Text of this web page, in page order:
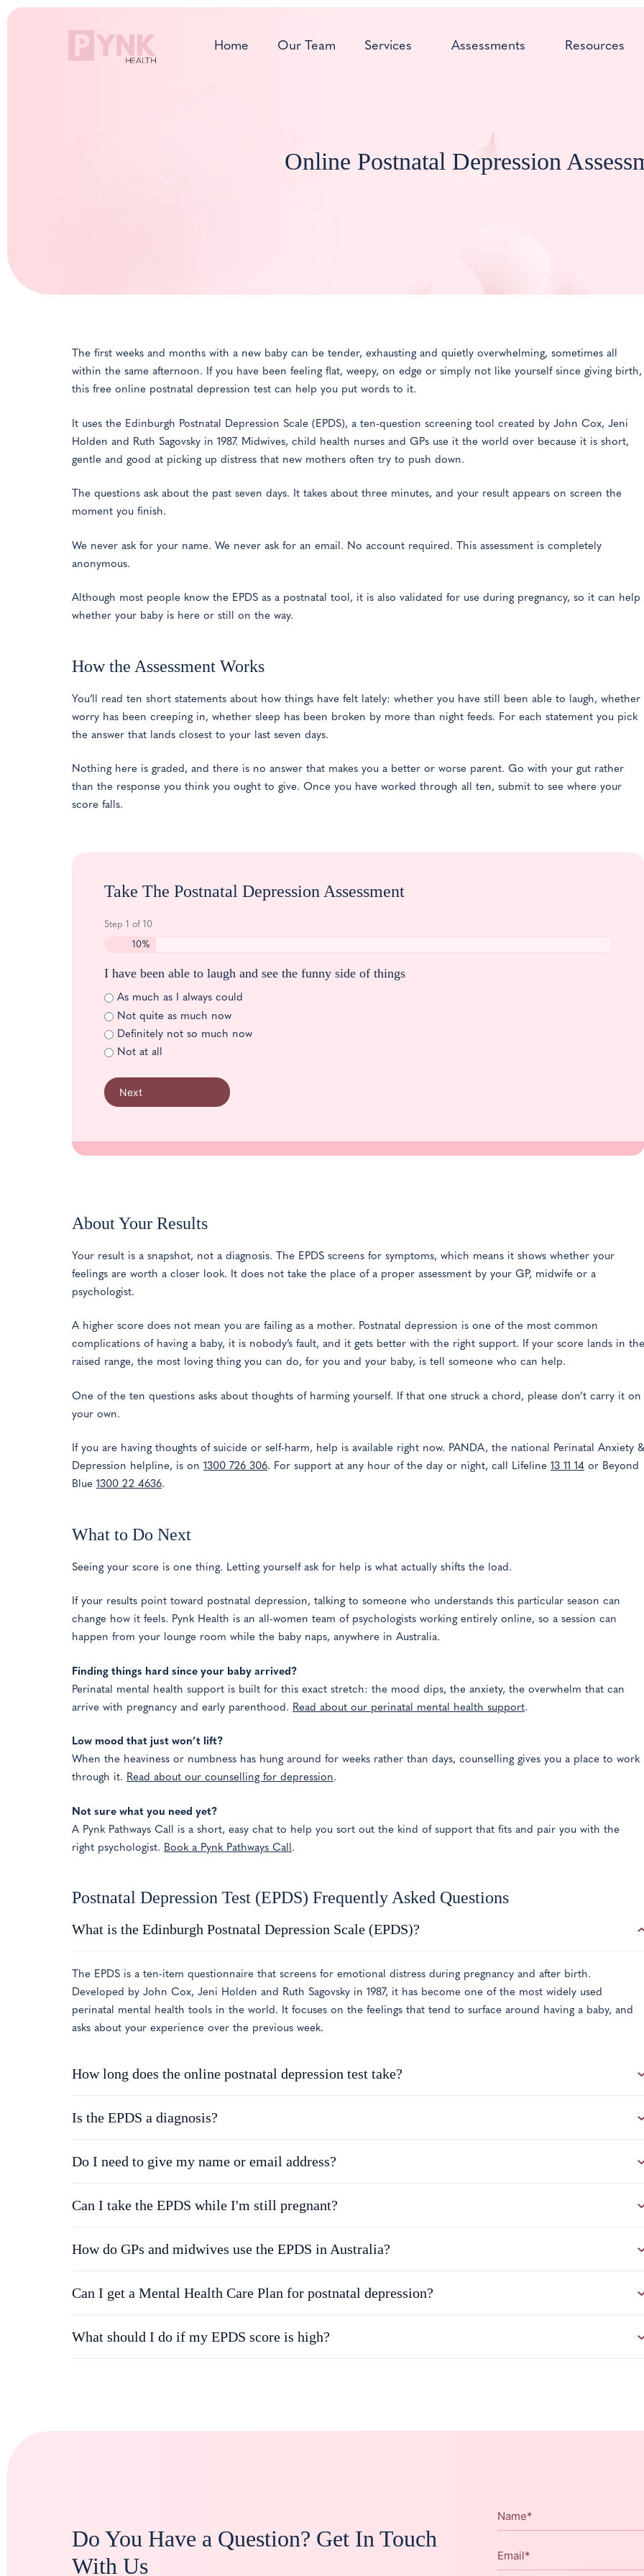
Skip
Home Our Team Services Assessments Resources
Online Postnatal Depression
The first weeks and months with a new baby can be tender, exhausting and quietly overwhelming, sometimes all
within the same afternoon. If you have been feeling flat, weepy, on edge or simply not like yourself since giving birth,
this free online postnatal depression test can help you put words to it.
It uses the Edinburgh Postnatal Depression Scale (EPDS), a ten-question screening tool created by John Cox, Jeni
Holden and Ruth Sagovsky in 1987. Midwives, child health nurses and GPs use it the world over because it is short,
gentle and good at picking up distress that new mothers often try to push down.
The questions ask about the past seven days. It takes about three minutes, and your result appears on screen the
moment you finish.
We never ask for your name. We never ask for an email. No account required. This assessment is completely
anonymous.
Although most people know the EPDS as a postnatal tool, it is also validated for use during pregnancy, so it can help
whether your baby is here or still on the way.
How the Assessment Works
You’ll read ten short statements about how things have felt lately: whether you have still been able to laugh, whether
worry has been creeping in, whether sleep has been broken by more than night feeds. For each statement you pick
the answer that lands closest to your last seven days.
Nothing here is graded, and there is no answer that makes you a better or worse parent. Go with your gut rather
than the response you think you ought to give. Once you have worked through all ten, submit to see where your
score falls.
Take The Postnatal Depression Assessment
Step 1 of 10
10%
I have been able to laugh and see the funny side of things
As much as I always could
Not quite as much now
Definitely not so much now
Not at all
Next
About Your Results
Your result is a snapshot, not a diagnosis. The EPDS screens for symptoms, which means it shows whether your
feelings are worth a closer look. It does not take the place of a proper assessment by your GP, midwife or a
psychologist.
A higher score does not mean you are failing as a mother. Postnatal depression is one of the most common
complications of having a baby, it is nobody’s fault, and it gets better with the right support. If your score lands in the
raised range, the most loving thing you can do, for you and your baby, is tell someone who can help.
One of the ten questions asks about thoughts of harming yourself. If that one struck a chord, please don’t carry it on
your own.
If you are having thoughts of suicide or self-harm, help is available right now. PANDA, the national Perinatal Anxiety &
Depression helpline, is on 1300 726 306. For support at any hour of the day or night, call Lifeline 13 11 14 or Beyond
Blue 1300 22 4636.
What to Do Next
Seeing your score is one thing. Letting yourself ask for help is what actually shifts the load.
If your results point toward postnatal depression, talking to someone who understands this particular season can
change how it feels. Pynk Health is an all-women team of psychologists working entirely online, so a session can
happen from your lounge room while the baby naps, anywhere in Australia.
Finding things hard since your baby arrived?
Perinatal mental health support is built for this exact stretch: the mood dips, the anxiety, the overwhelm that can
arrive with pregnancy and early parenthood. Read about our perinatal mental health support.
Low mood that just won’t lift?
When the heaviness or numbness has hung around for weeks rather than days, counselling gives you a place to work
through it. Read about our counselling for depression.
Not sure what you need yet?
A Pynk Pathways Call is a short, easy chat to help you sort out the kind of support that fits and pair you with the
right psychologist. Book a Pynk Pathways Call .
Postnatal Depression Test (EPDS) Frequently Asked Questions
What is the Edinburgh Postnatal Depression Scale (EPDS)?
The EPDS is a ten-item questionnaire that screens for emotional distress during pregnancy and after birth.
Developed by John Cox, Jeni Holden and Ruth Sagovsky in 1987, it has become one of the most widely used
perinatal mental health tools in the world. It focuses on the feelings that tend to surface around having a baby, and
asks about your experience over the previous week.
How long does the online postnatal depression test take?
Is the EPDS a diagnosis?
Do I need to give my name or email address?
Can I take the EPDS while I'm still pregnant?
How do GPs and midwives use the EPDS in Australia?
Can I get a Mental Health Care Plan for postnatal depression?
What should I do if my EPDS score is high?
Do You Have a Question? Get In Touch
With Us
Name*
Email *